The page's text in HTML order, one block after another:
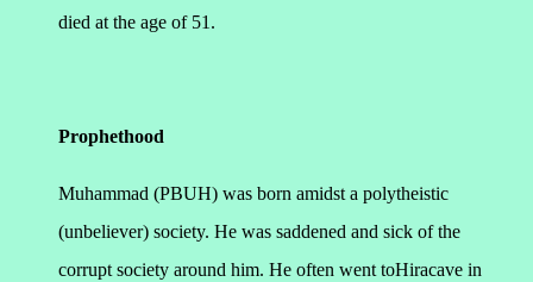
died at the age of 51.
Prophethood
Muhammad (PBUH) was born amidst a polytheistic
(unbeliever) society. He was saddened and sick of the
corrupt society around him. He often went toHiracave in